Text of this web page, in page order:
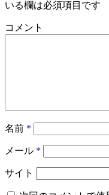
いる欄は必須項目です
コメント
名前 *
メール *
サイト